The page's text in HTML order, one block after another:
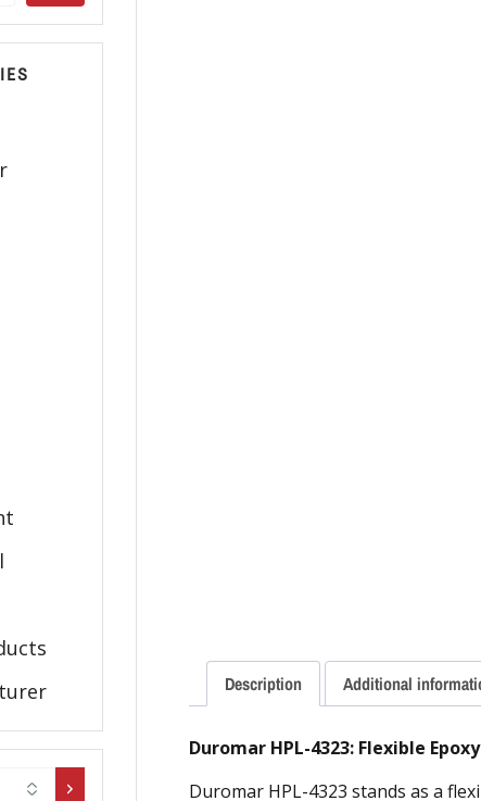
Description Additional
Duromar HPL-4323: Flexible
Duromar HPL-4323 stands as a